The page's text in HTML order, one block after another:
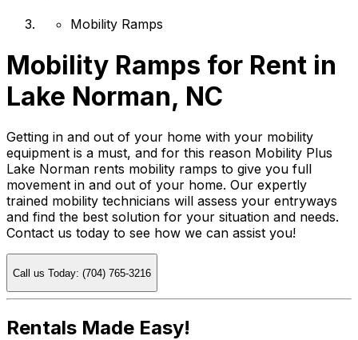
Mobility Ramps
Mobility Ramps for Rent in
Lake Norman, NC
Getting in and out of your home with your mobility
equipment is a must, and for this reason Mobility Plus
Lake Norman rents mobility ramps to give you full
movement in and out of your home. Our expertly
trained mobility technicians will assess your entryways
and find the best solution for your situation and needs.
Contact us today to see how we can assist you!
Call us Today: (704) 765-3216
Rentals Made Easy!